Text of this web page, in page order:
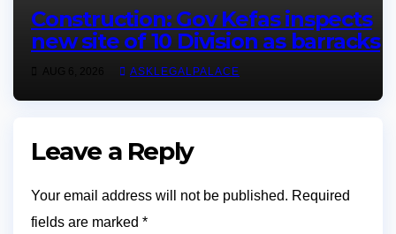
Construction: Gov Kefas inspects
new site of 10 Division as barracks
ASKLEGALPALACE
Leave a Reply
Your email address will not be published. Required
fields are marked *